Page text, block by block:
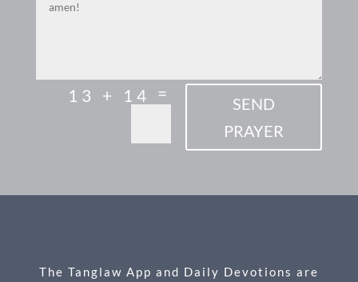
13 + 14 =
SEND
PRAYER
The Tanglaw App and Daily Devotions are